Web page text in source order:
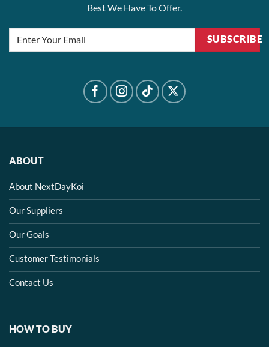
Best We Have To Offer.
SUBSCRIBE
ABOUT
About NextDayKoi
Our Suppliers
Our Goals
Customer Testimonials
Contact Us
HOW TO BUY